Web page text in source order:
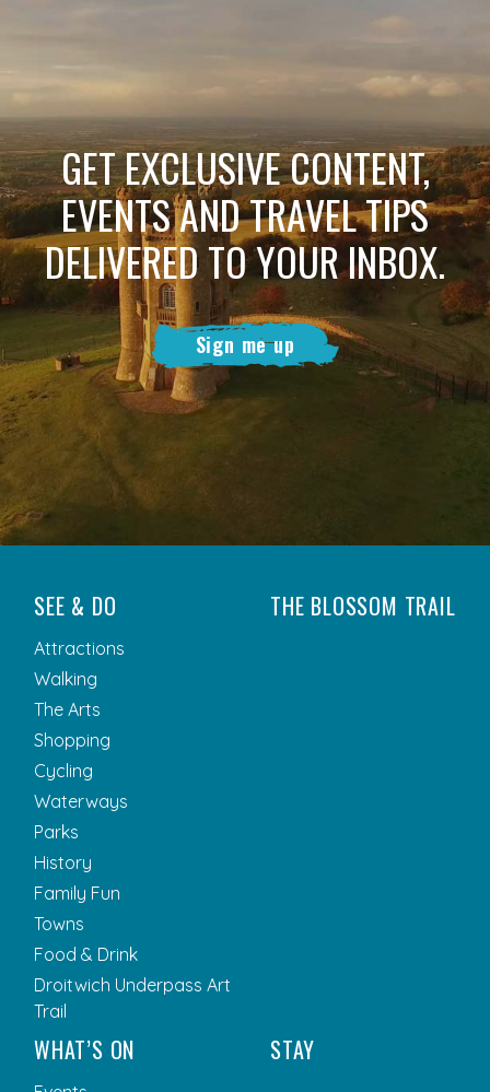
GET EXCLUSIVE CONTENT,
EVENTS AND TRAVEL TIPS
DELIVERED TO YOUR INBOX.
Sign me up
SEE & DO
Attractions
Walking
The Arts
Shopping
Cycling
Waterways
Parks
History
Family Fun
Towns
Food & Drink
Droitwich Underpass Art
Trail
THE BLOSSOM TRAIL
WHAT’S ON STAY